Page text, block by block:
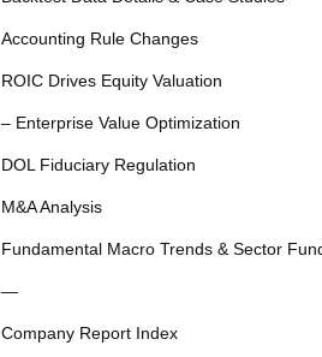
Accounting Rule Changes
ROIC Drives Equity Valuation
– Enterprise Value Optimization
DOL Fiduciary Regulation
M&A Analysis
Fundamental Macro Trends & Sector
—
Company Report Index